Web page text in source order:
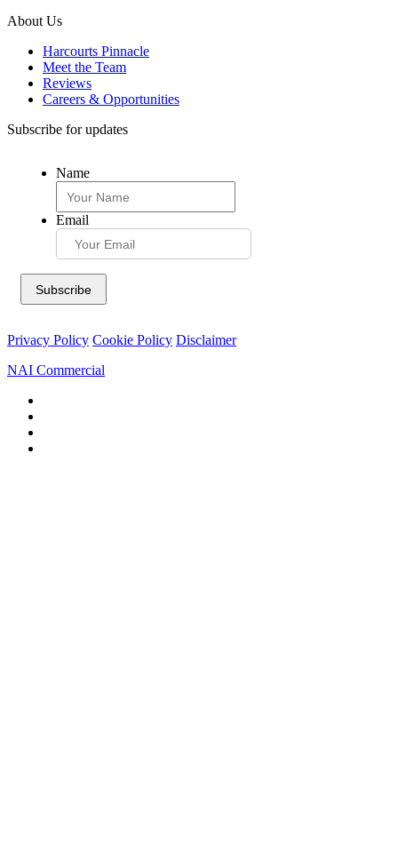
About Us
Harcourts Pinnacle
Meet the Team
Reviews
Careers & Opportunities
Subscribe for updates
Name
Email
Privacy Policy Cookie Policy Disclaimer
NAI Commercial